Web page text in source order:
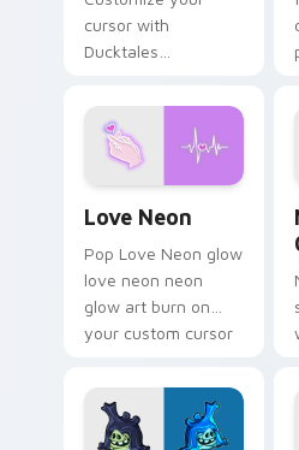
cursor with
Ducktales
Love Neon
Pop Love Neon glow
love neon neon
glow art burn on
your custom cursor
fluorescent neon
desktop flair.